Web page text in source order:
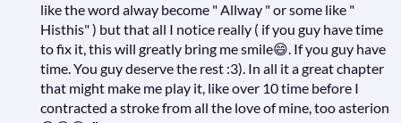
like the word alway become " Allway " or some like "
Histhis" ) but that all I notice really ( if you guy have time
to fix it, this will greatly bring me smile😄. If you guy have
time. You guy deserve the rest :3). In all it a great chapter
that might make me play it, like over 10 time before I
contracted a stroke from all the love of mine, too asterion